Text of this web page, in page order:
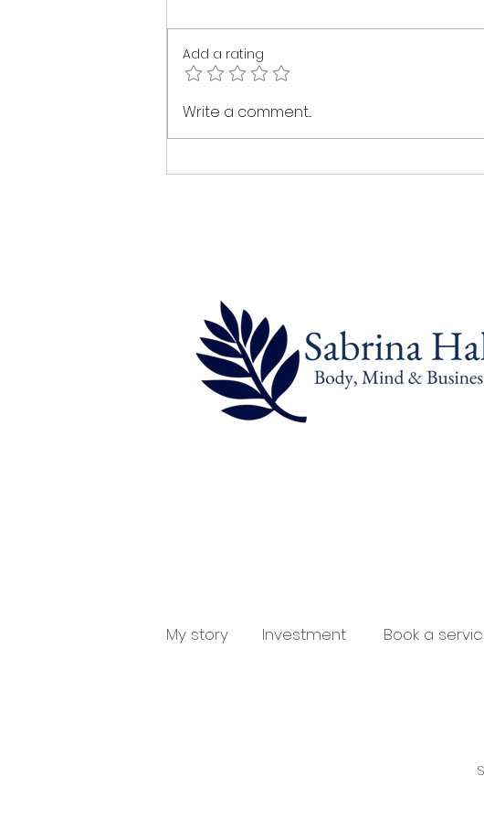
The Healing Power of Intuitive
Yourself
Add a rating
Write a comment...
My story Investment Book a